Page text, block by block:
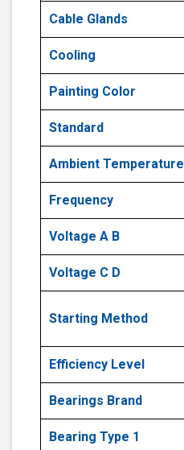
Cable Glands
Cooling
Painting Color
Standard
Ambient Temperature
Frequency
Voltage A B
Voltage C D
Starting Method
Efficiency Level
Bearings Brand
Bearing Type 1